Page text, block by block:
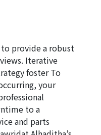
provide a robust
Iterative
foster ​To
your
to a
and parts